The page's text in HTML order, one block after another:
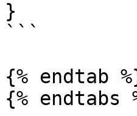
}
```
{% endtab
{% endtabs